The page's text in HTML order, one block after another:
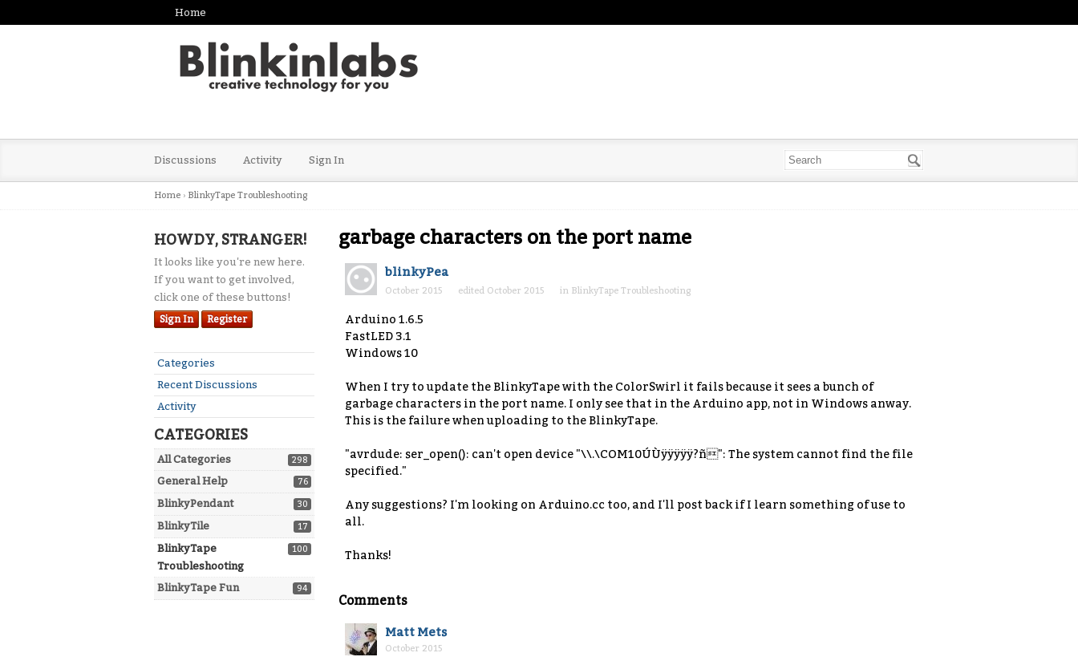
Home
Discussions Activity Sign In
Home › BlinkyTape Troubleshooting
HOWDY, STRANGER!
It looks like you're new here.
If you want to get involved,
click one of these buttons!
Sign In Register
Quick
Links
Categories
Recent Discussions
Activity
CATEGORIES
298
All Categories
76
General Help
30
BlinkyPendant
17
BlinkyTile
100
BlinkyTape
Troubleshooting
94
BlinkyTape Fun
garbage characters on the port name
blinkyPea
October 2015 edited October 2015 in BlinkyTape Troubleshooting
Arduino 1.6.5
FastLED 3.1
Windows 10
When I try to update the BlinkyTape with the ColorSwirl it fails because it sees a bunch of
garbage characters in the port name. I only see that in the Arduino app, not in Windows anway.
This is the failure when uploading to the BlinkyTape.
"avrdude: ser_open(): can't open device "\\.\COM10ÚÙÿÿÿÿÿ?ñ": The system cannot find the file
specified."
Any suggestions? I'm looking on Arduino.cc too, and I'll post back if I learn something of use to
all.
Thanks!
Comments
Matt Mets
October 2015